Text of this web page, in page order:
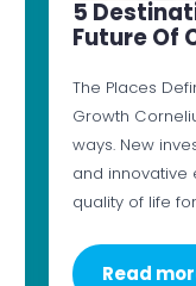
5
Future Of
The Places
Growth
ways. New
and innovative
quality of life
Read